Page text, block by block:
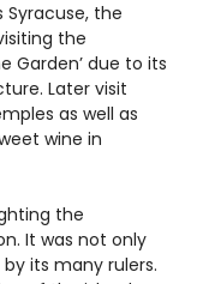
Syracuse, the
the
Garden’ due to its
Later visit
as well as
wine in
the
It was not only
its many rulers.